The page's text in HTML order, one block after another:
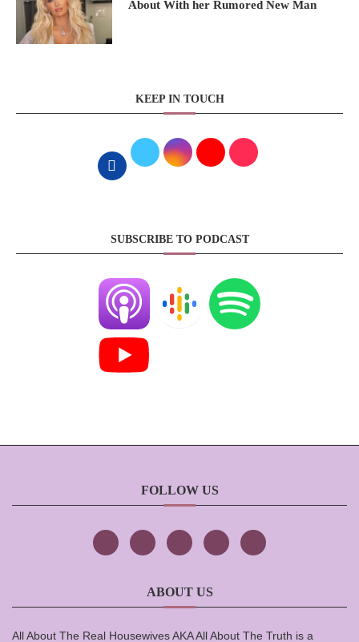
About With her Rumored New Man
KEEP IN TOUCH
SUBSCRIBE TO PODCAST
FOLLOW US
ABOUT US
All About The Real Housewives AKA All About The Truth is a